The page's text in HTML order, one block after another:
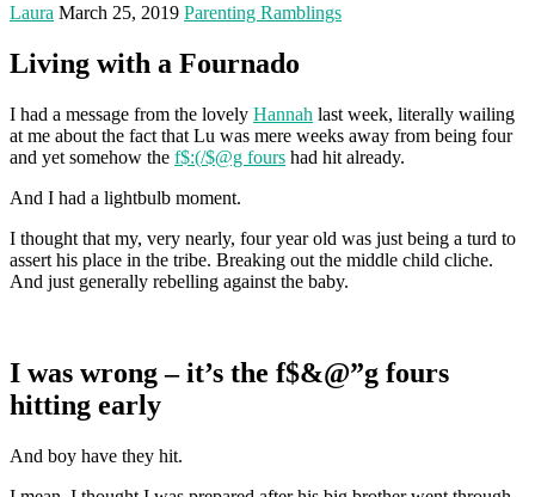
Laura March 25, 2019 Parenting Ramblings
Living with a Fournado
I had a message from the lovely Hannah last week, literally wailing
at me about the fact that Lu was mere weeks away from being four
and yet somehow the f$:(/$@g fours had hit already.
And I had a lightbulb moment.
I thought that my, very nearly, four year old was just being a turd to
assert his place in the tribe. Breaking out the middle child cliche.
And just generally rebelling against the baby.
I was wrong – it’s the f$&@”g fours
hitting early
And boy have they hit.